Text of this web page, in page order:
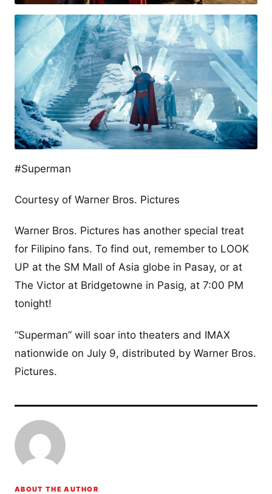
#Superman
Courtesy of Warner Bros. Pictures
Warner Bros. Pictures has another special treat
for Filipino fans. To find out, remember to LOOK
UP at the SM Mall of Asia globe in Pasay, or at
The Victor at Bridgetowne in Pasig, at 7:00 PM
tonight!
“Superman” will soar into theaters and IMAX
nationwide on July 9, distributed by Warner Bros.
Pictures.
ABOUT THE AUTHOR